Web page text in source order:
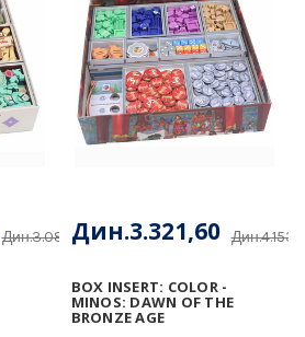
Дин.3.085,44
BOX INSERT: COLOR -
MINOS: DAWN OF THE
BRONZE AGE
Дин.3.321,60